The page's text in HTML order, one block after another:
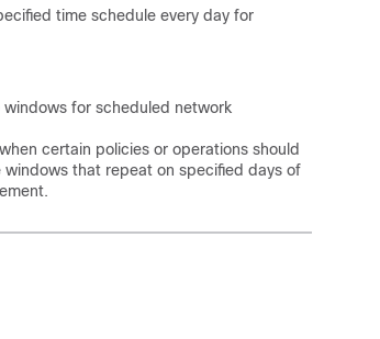
time schedule every day for
for scheduled network
certain policies or operations should
that repeat on specified days of